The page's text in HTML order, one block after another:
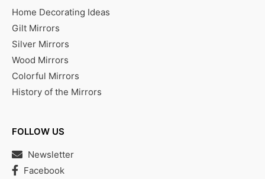
Home Decorating Ideas
Gilt Mirrors
Silver Mirrors
Wood Mirrors
Colorful Mirrors
History of the Mirrors
FOLLOW US
Newsletter
Facebook